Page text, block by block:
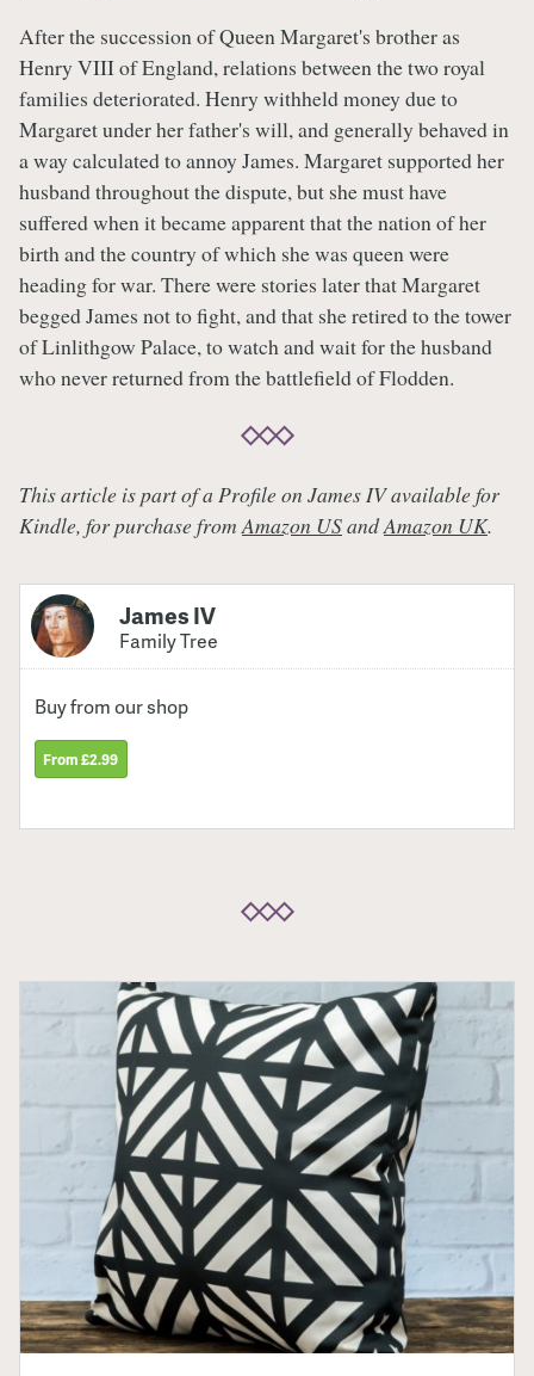
After the succession of Queen Margaret's brother as
Henry VIII of England, relations between the two royal
families deteriorated. Henry withheld money due to
Margaret under her father's will, and generally behaved in
a way calculated to annoy James. Margaret supported her
husband throughout the dispute, but she must have
suffered when it became apparent that the nation of her
birth and the country of which she was queen were
heading for war. There were stories later that Margaret
begged James not to fight, and that she retired to the tower
of Linlithgow Palace, to watch and wait for the husband
who never returned from the battlefield of Flodden.
This article is part of a Profile on James IV available for
Kindle, for purchase fromAmazon USandAmazon UK.
James IV
Family Tree
Buy from our shop
From £2.99